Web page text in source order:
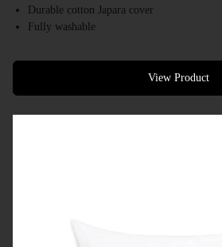
Durable cotton Japara cover
Fully washable
Designed for hotels, resorts & premium
View Product